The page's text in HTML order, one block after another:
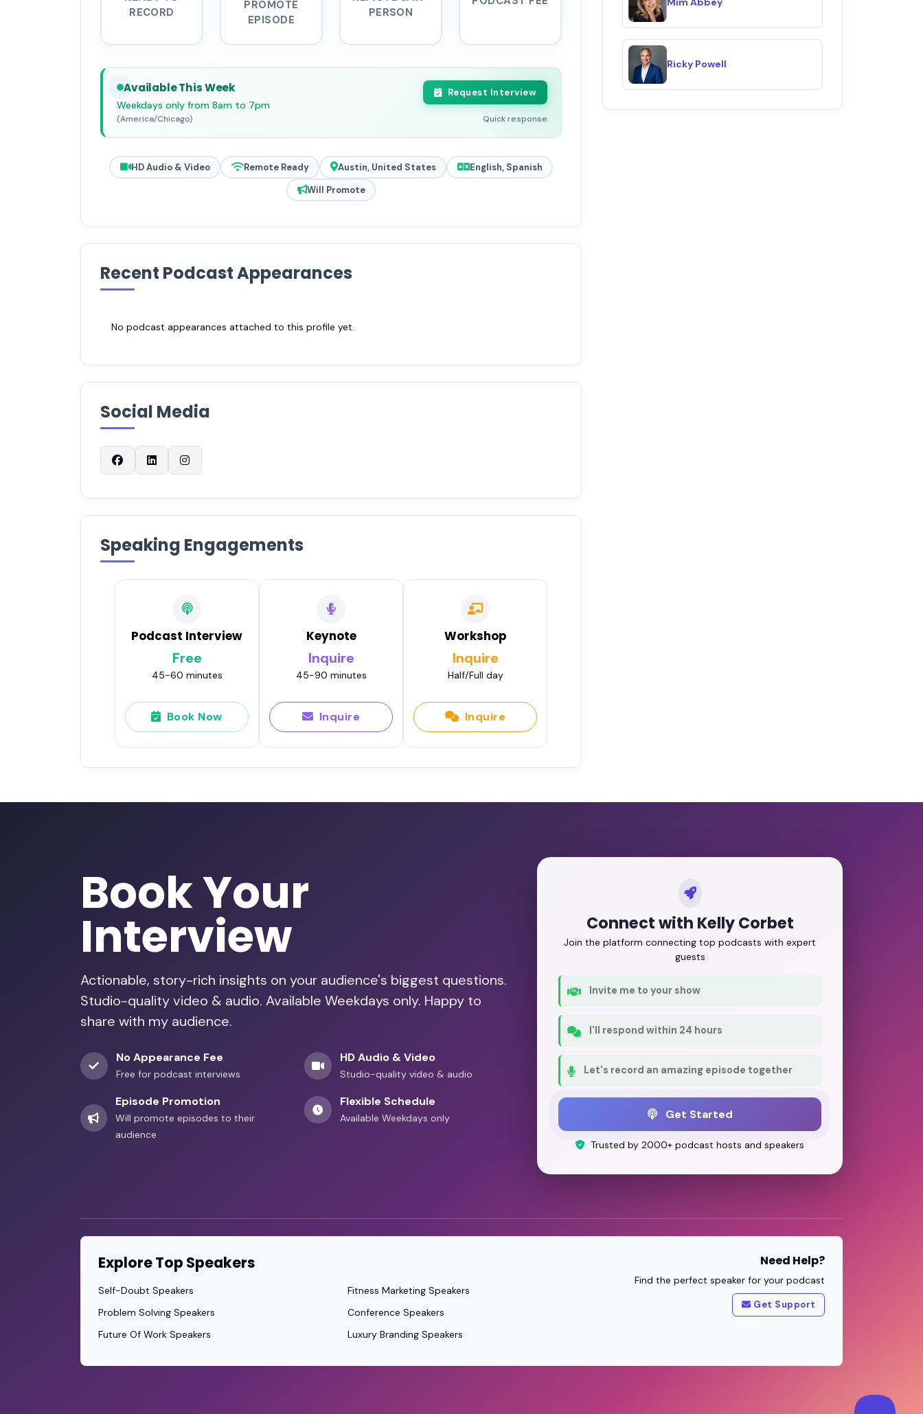
RECORD
PROMOTE
EPISODE
PERSON
Available This Week
Weekdays only from 8am to 7pm
(America/Chicago)
Request Interview
Quick response
HD Audio & Video Remote Ready Austin, United States
English, Spanish
Will Promote
Recent Podcast Appearances
No podcast appearances attached to this profile yet.
Social Media
Speaking Engagements
Podcast Interview
Free
45-60 minutes
Book Now
Keynote
Inquire
45-90 minutes
Inquire
Workshop
Inquire
Half/Full day
Inquire
Ricky Powell
Book Your
Interview
Actionable, story-rich insights on your audience's biggest questions.
Studio-quality video & audio. Available Weekdays only. Happy to
share with my audience.
No Appearance Fee
Free for podcast interviews
HD Audio & Video
Studio-quality video & audio
Episode Promotion
Will promote episodes to their
audience
Flexible Schedule
Available Weekdays only
Connect with Kelly Corbet
Join the platform connecting top podcasts with expert
guests
Invite me to your show
I'll respond within 24 hours
Let's record an amazing episode together
Get Started
Trusted by 2000+ podcast hosts and speakers
Explore Top Speakers
Self-Doubt Speakers
Problem Solving Speakers
Future Of Work Speakers
Fitness Marketing Speakers
Conference Speakers
Luxury Branding Speakers
Need Help?
Find the perfect speaker for your podcast
Get Support